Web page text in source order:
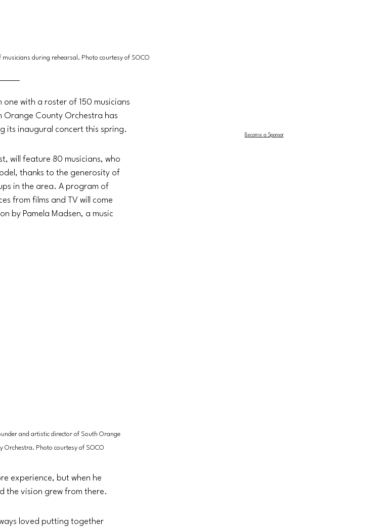
during rehearsal. Photo courtesy of SOCO
with a roster of 150 musicians
Orange County Orchestra has
its inaugural concert this spring.
will feature 80 musicians, who
thanks to the generosity of
in the area. A program of
from films and TV will come
by Pamela Madsen, a music
and artistic director of South Orange
Orchestra. Photo courtesy of SOCO
experience, but when he
the vision grew from there.
loved putting together
Become a Sponsor